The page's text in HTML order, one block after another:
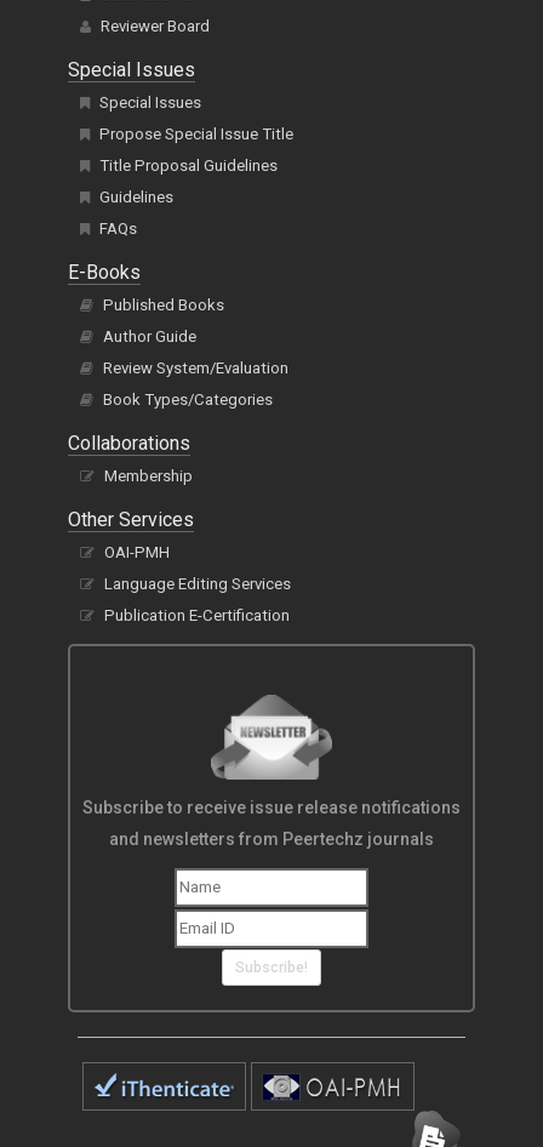
Reviewer Board
Special Issues
Special Issues
Propose Special Issue Title
Title Proposal Guidelines
Guidelines
FAQs
E-Books
Published Books
Author Guide
Review System/Evaluation
Book Types/Categories
Collaborations
Membership
Other Services
OAI-PMH
Language Editing Services
Publication E-Certification
Subscribe to receive issue release notifications
and newsletters from Peertechz journals
Subscribe!